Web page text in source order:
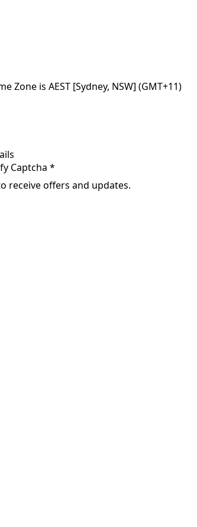
Zone is AEST [Sydney, NSW] (GMT+11)
Captcha *
receive offers and updates.